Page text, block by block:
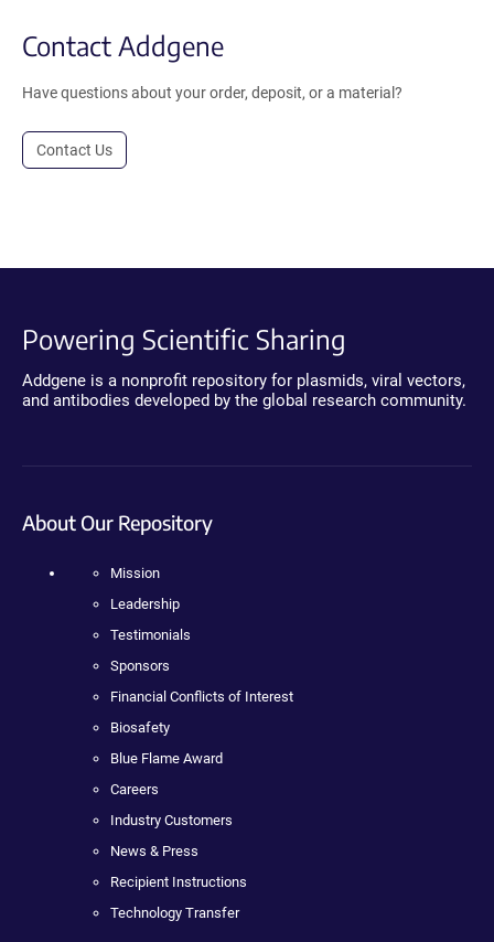
Contact Addgene
Have questions about your order, deposit, or a material?
Contact Us
Powering Scientific Sharing
Addgene is a nonprofit repository for plasmids, viral vectors,
and antibodies developed by the global research community.
About Our Repository
Mission
Leadership
Testimonials
Sponsors
Financial Conflicts of Interest
Biosafety
Blue Flame Award
Careers
Industry Customers
News & Press
Recipient Instructions
Technology Transfer